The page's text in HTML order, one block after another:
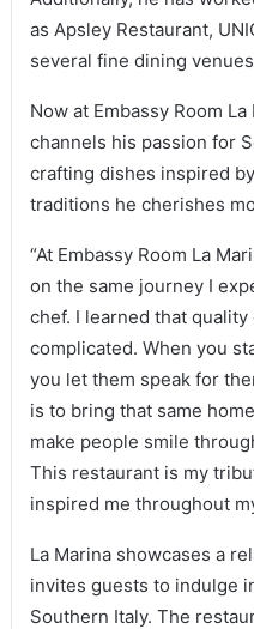
as Apsley Restaurant,
several fine dining
Now at Embassy Room
channels his passion for
crafting dishes inspired
traditions he cherishes
“At Embassy Room La
on the same journey I
chef. I learned that quality
complicated. When you
you let them speak for
is to bring that same
make people smile
This restaurant is my
inspired me throughout
La Marina showcases a
invites guests to indulge
Southern Italy. The